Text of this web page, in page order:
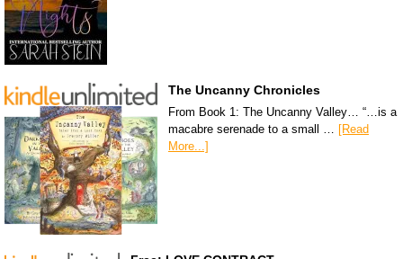
The Uncanny Chronicles
From Book 1: The Uncanny Valley… “…is a
macabre serenade to a small … [Read
More...]